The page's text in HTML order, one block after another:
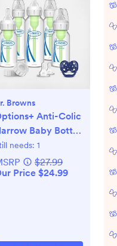
Browns
Anti-Colic
Baby Bottle
Set
needs: 1
$27.99
Price $24.99